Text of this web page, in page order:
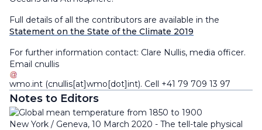
Full details of all the contributors are available in the
Statement on the State of the Climate 2019
For further information contact: Clare Nullis, media officer.
Email cnullis
wmo.int (cnullis[at]wmo[dot]int). Cell +41 79 709 13 97
Notes to Editors
New York / Geneva, 10 March 2020 - The tell-tale physical